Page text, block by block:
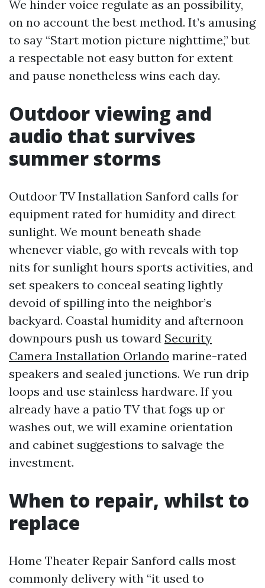
We hinder voice regulate as an possibility,
on no account the best method. It’s amusing
to say “Start motion picture nighttime,” but
a respectable not easy button for extent
and pause nonetheless wins each day.
Outdoor viewing and
audio that survives
summer storms
Outdoor TV Installation Sanford calls for
equipment rated for humidity and direct
sunlight. We mount beneath shade
whenever viable, go with reveals with top
nits for sunlight hours sports activities, and
set speakers to conceal seating lightly
devoid of spilling into the neighbor’s
backyard. Coastal humidity and afternoon
downpours push us toward Security
Camera Installation Orlando marine-rated
speakers and sealed junctions. We run drip
loops and use stainless hardware. If you
already have a patio TV that fogs up or
washes out, we will examine orientation
and cabinet suggestions to salvage the
investment.
When to repair, whilst to
replace
Home Theater Repair Sanford calls most
commonly delivery with “it used to